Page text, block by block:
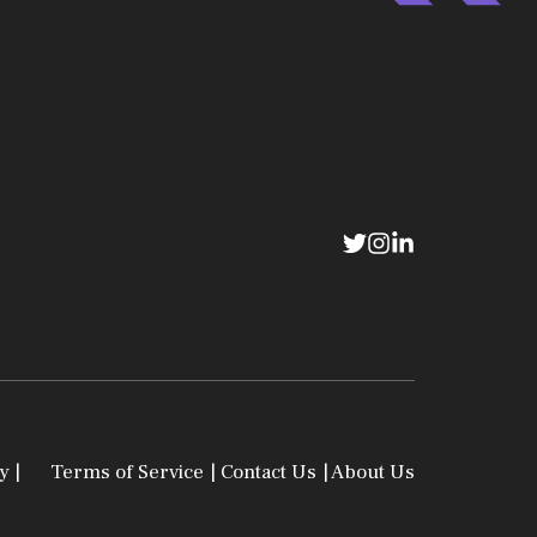
| Terms of Service | Contact Us | About Us